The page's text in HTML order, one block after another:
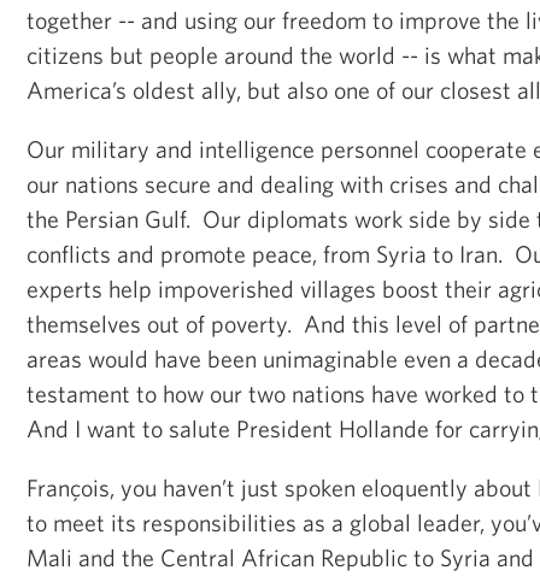
together -- and using our freedom to improve the
citizens but people around the world -- is what
America’s oldest ally, but also one of our closest
Our military and intelligence personnel cooperate
our nations secure and dealing with crises and
the Persian Gulf. Our diplomats work side by side
conflicts and promote peace, from Syria to Iran.
experts help impoverished villages boost their
themselves out of poverty. And this level of
areas would have been unimaginable even a
testament to how our two nations have worked to
And I want to salute President Hollande for
François, you haven’t just spoken eloquently about
to meet its responsibilities as a global leader,
Mali and the Central African Republic to Syria and